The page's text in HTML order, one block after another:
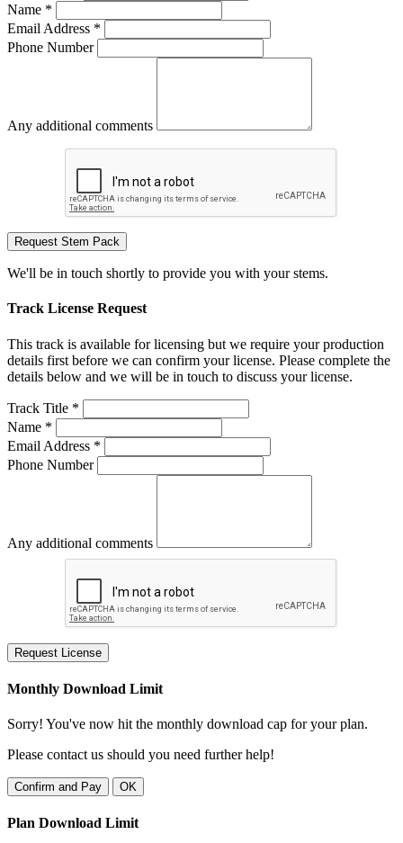
Name *
Email Address *
Phone Number
Any additional comments
Request Stem Pack
We'll be in touch shortly to provide you with your stems.
Track License Request
This track is available for licensing but we require your production
details first before we can confirm your license. Please complete the
details below and we will be in touch to discuss your license.
Track Title *
Name *
Email Address *
Phone Number
Any additional comments
Request License
Monthly Download Limit
Sorry! You've now hit the monthly download cap for your plan.
Please contact us should you need further help!
Confirm and Pay OK
Plan Download Limit